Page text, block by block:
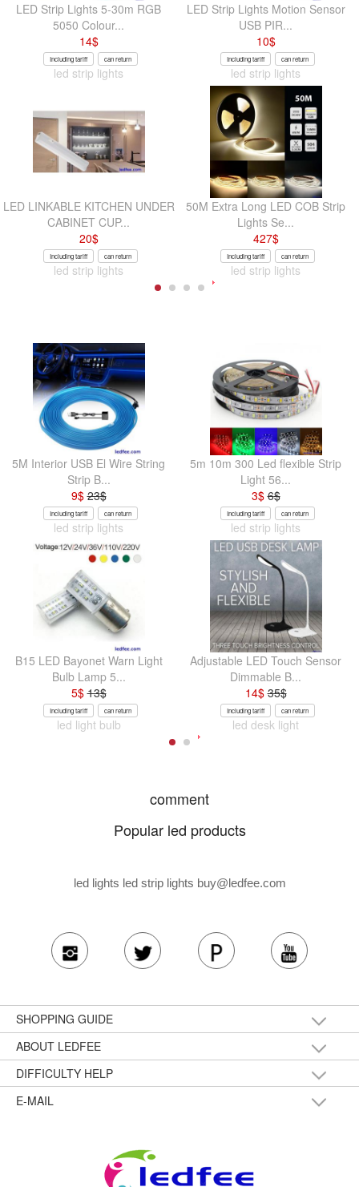
LED Strip Lights 5-30m RGB
5050 Colour...
14$
Including tariff can return
led strip lights
LED Strip Lights Motion Sensor
USB PIR...
10$
Including tariff can return
led strip lights
LED LINKABLE KITCHEN UNDER
CABINET CUP...
20$
Including tariff can return
led strip lights
50M Extra Long LED COB Strip
Lights Se...
427$
Including tariff can return
led strip lights
5M Interior USB El Wire String
Strip B...
9$23$
Including tariff can return
led strip lights
5m 10m 300 Led flexible Strip
Light 56...
3$6$
Including tariff can return
led strip lights
B15 LED Bayonet Warn Light
Bulb Lamp 5...
5$13$
Including tariff can return
led light bulb
Adjustable LED Touch Sensor
Dimmable B...
14$35$
Including tariff can return
led desk light
comment
Popular led products
led lights led strip lights buy@ledfee.com
SHOPPING GUIDE
ABOUT LEDFEE
DIFFICULTY HELP
E-MAIL